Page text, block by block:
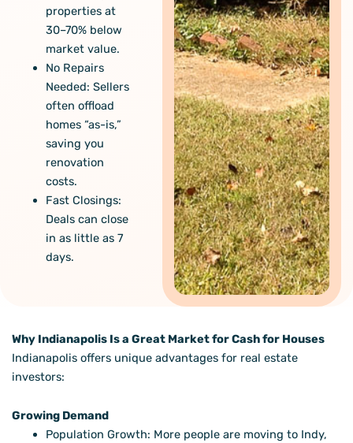
properties at
30–70% below
market value.
No Repairs
Needed: Sellers
often offload
homes “as-is,”
saving you
renovation
costs.
Fast Closings:
Deals can close
in as little as 7
days.
Why Indianapolis Is a Great Market for Cash for Houses
Indianapolis offers unique advantages for real estate
investors:
Growing Demand
Population Growth: More people are moving to Indy,